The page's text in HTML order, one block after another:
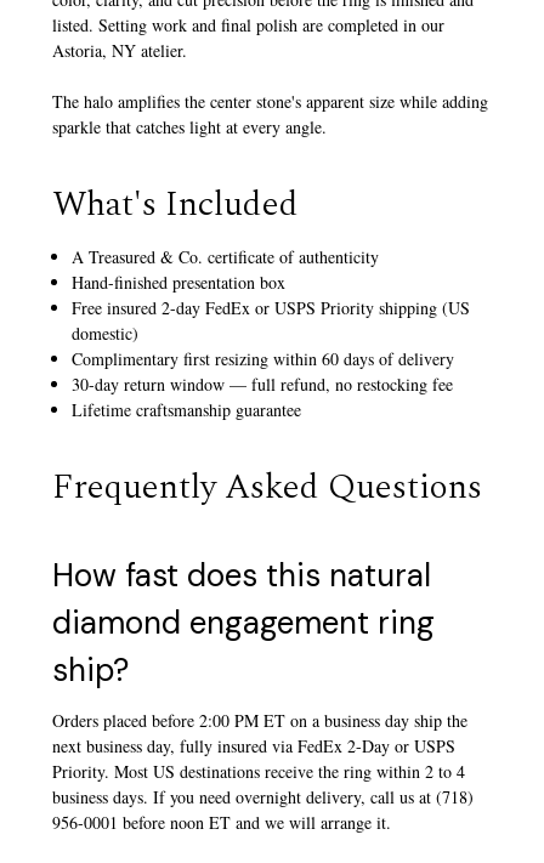
listed. Setting work and final polish are completed in our
Astoria, NY atelier.
The halo amplifies the center stone's apparent size while adding
sparkle that catches light at every angle.
What's Included
A Treasured & Co. certificate of authenticity
Hand-finished presentation box
Free insured 2-day FedEx or USPS Priority shipping (US
domestic)
Complimentary first resizing within 60 days of delivery
30-day return window — full refund, no restocking fee
Lifetime craftsmanship guarantee
Frequently Asked Questions
How fast does this natural
diamond engagement ring
ship?
Orders placed before 2:00 PM ET on a business day ship the
next business day, fully insured via FedEx 2-Day or USPS
Priority. Most US destinations receive the ring within 2 to 4
business days. If you need overnight delivery, call us at (718)
956-0001 before noon ET and we will arrange it.